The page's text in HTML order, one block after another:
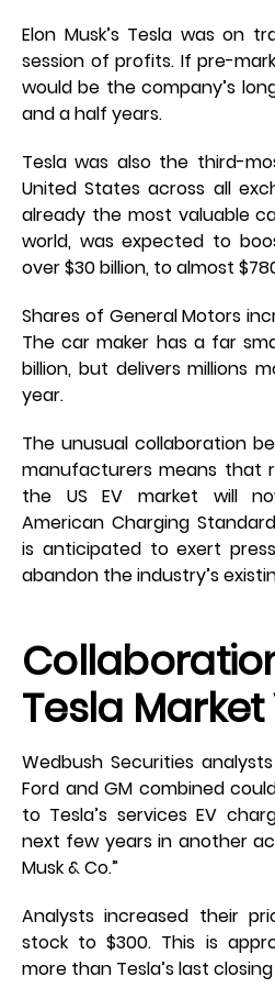
Elon Musk’s Tesla was on
session of profits. If pre-
would be the company’s
and a half years.
Tesla was also the third-
United States across all
already the most valuable
world, was expected to
over $30 billion, to almost
Shares of General Motors
The car maker has a far
billion, but delivers millions
year.
The unusual collaboration
manufacturers means that
the US EV market will
American Charging
is anticipated to exert
abandon the industry’s
Tesla
Wedbush Securities
Ford and GM combined
to Tesla’s services EV
next few years in another
Musk & Co.”
Analysts increased their
stock to $300. This is
more than Tesla’s last